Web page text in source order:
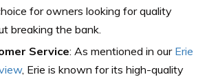
for owners looking for quality
breaking the bank.
Service: As mentioned in our Erie
, Erie is known for its high-quality